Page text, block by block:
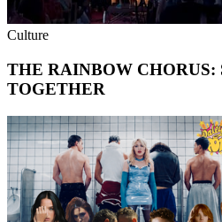
Culture
THE RAINBOW CHORUS:
TOGETHER